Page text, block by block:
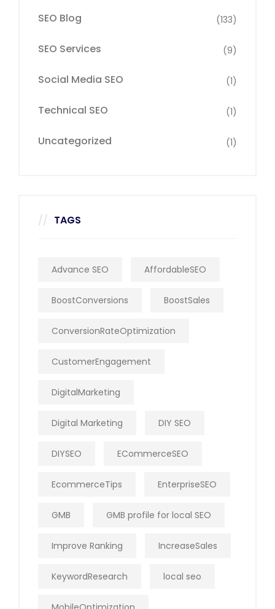
SEO Blog (133)
SEO Services (9)
Social Media SEO (1)
Technical SEO (1)
Uncategorized (1)
TAGS
Advance SEO AffordableSEO
BoostConversions BoostSales
ConversionRateOptimization
CustomerEngagement
DigitalMarketing
Digital Marketing DIY SEO
DIYSEO ECommerceSEO
EcommerceTips EnterpriseSEO
GMB GMB profile for local SEO
Improve Ranking IncreaseSales
KeywordResearch local seo